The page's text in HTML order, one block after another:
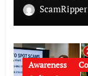
ScamRipper
Awareness